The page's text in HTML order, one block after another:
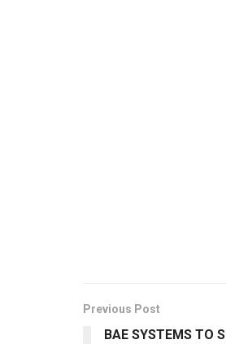
Previous Post
BAE SYSTEMS TO